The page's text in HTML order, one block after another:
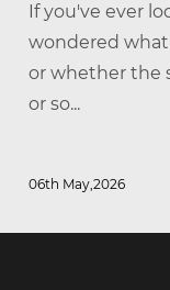
If you've ever
wondered
or whether the
or so...
06th May,2026